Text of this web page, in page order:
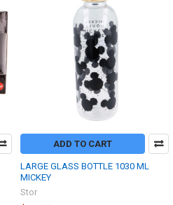
ADD TO CART
LARGE GLASS BOTTLE 1030 ML
MICKEY
Stor